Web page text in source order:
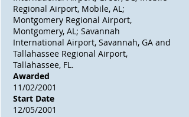
Regional Airport, Mobile, AL;
Montgomery Regional Airport,
Montgomery, AL; Savannah
International Airport, Savannah, GA and
Tallahassee Regional Airport,
Tallahassee, FL.
Awarded
11/02/2001
Start Date
12/05/2001